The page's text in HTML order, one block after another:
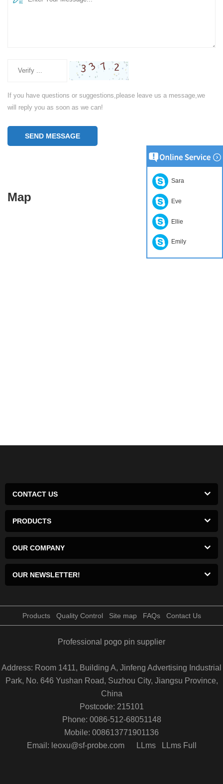
If you have questions or suggestions,please leave us a message,we
will reply you as soon as we can!
SEND MESSAGE
Map
CONTACT US
PRODUCTS
OUR COMPANY
OUR NEWSLETTER!
Products Quality Control Site map FAQs Contact Us
Professional pogo pin supplier
Address: Room 1411, Building A, Jinfeng Advertising Industrial
Park, No. 646 Yushan Road, Suzhou City, Jiangsu Province,
China
Postcode: 215101
Phone: 0086-512-68051148
Mobile: 008613771901136
Email: leoxu@sf-probe.com
LLms LLms Full
Sara
Eve
Ellie
Emily